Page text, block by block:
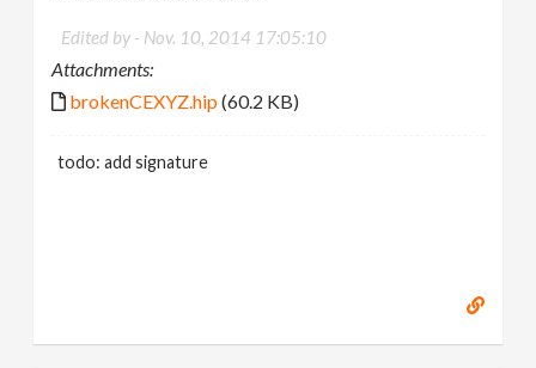
Edited by - Nov. 10, 2014 17:05:10
Attachments:
brokenCEXYZ.hip(60.2 KB)
todo: add signature